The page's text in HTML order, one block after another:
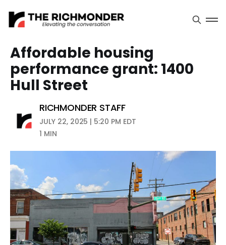
Affordable housing
performance grant: 1400
Hull Street
RICHMONDER STAFF
JULY 22, 2025 | 5:20 PM EDT
1 MIN